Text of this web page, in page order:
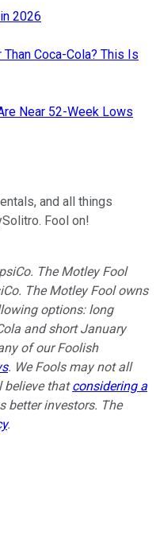
2026
Coca-Cola? This Is
Near 52-Week Lows
and all things
Fool on!
The Motley Fool
The Motley Fool owns
options: long
and short January
of our Foolish
. We Fools may not all
believe thatconsidering a
better investors. The
.